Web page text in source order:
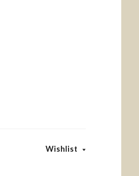
Wishlist